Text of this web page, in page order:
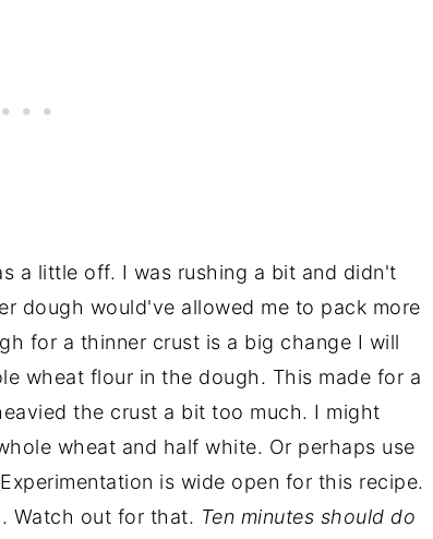
a little off. I was rushing a bit and didn't
dough would've allowed me to pack more
for a thinner crust is a big change I will
wheat flour in the dough. This made for a
the crust a bit too much. I might
wheat and half white. Or perhaps use
is wide open for this recipe.
Watch out for that. Ten minutes should do